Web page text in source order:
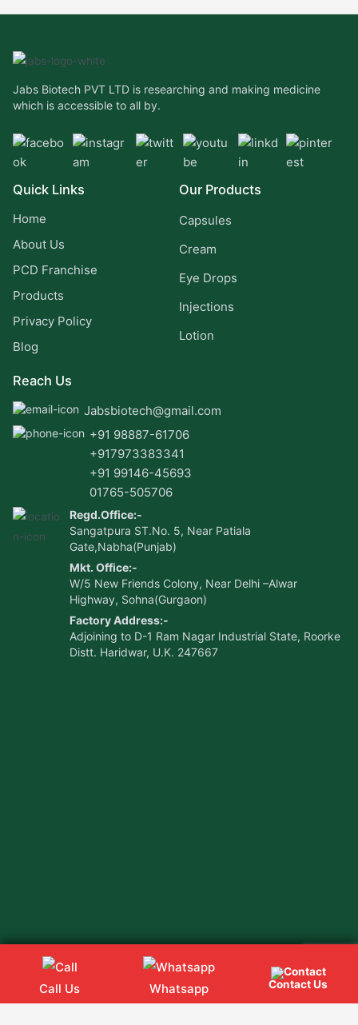
Jabs Biotech PVT LTD is researching and making medicine
which is accessible to all by.
Quick Links
Home
About Us
PCD Franchise
Products
Privacy Policy
Blog
Our Products
Capsules
Cream
Eye Drops
Injections
Lotion
Reach Us
Jabsbiotech@gmail.com
+91 98887-61706
+917973383341
+91 99146-45693
01765-505706
Regd.Office:-
Sangatpura ST.No. 5, Near Patiala
Gate,Nabha(Punjab)
Mkt. Office:-
W/5 New Friends Colony, Near Delhi –Alwar
Highway, Sohna(Gurgaon)
Factory Address:-
Adjoining to D-1 Ram Nagar Industrial State, Roorke
Distt. Haridwar, U.K. 247667
Call Us Whatsapp Contact Us